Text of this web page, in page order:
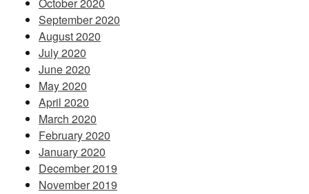
September 2020
August 2020
July 2020
June 2020
May 2020
April 2020
March 2020
February 2020
January 2020
December 2019
November 2019